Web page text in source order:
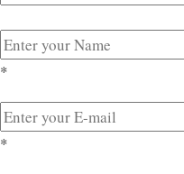
*
*